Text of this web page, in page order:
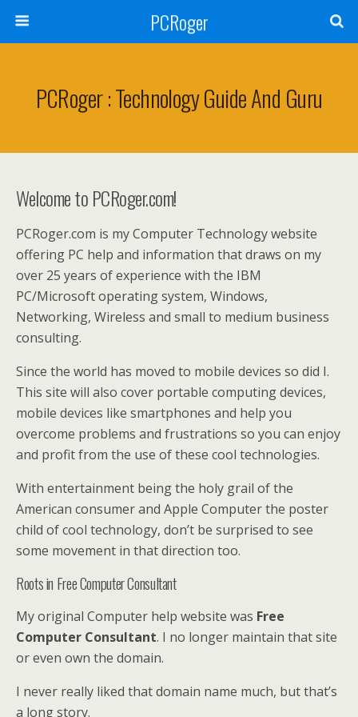
PCRoger
PCRoger : Technology Guide And Guru
Welcome to PCRoger.com!
PCRoger.com is my Computer Technology website
offering PC help and information that draws on my
over 25 years of experience with the IBM
PC/Microsoft operating system, Windows,
Networking, Wireless and small to medium business
consulting.
Since the world has moved to mobile devices so did I.
This site will also cover portable computing devices,
mobile devices like smartphones and help you
overcome problems and frustrations so you can enjoy
and profit from the use of these cool technologies.
With entertainment being the holy grail of the
American consumer and Apple Computer the poster
child of cool technology, don’t be surprised to see
some movement in that direction too.
Roots in Free Computer Consultant
My original Computer help website was Free
Computer Consultant. I no longer maintain that site
or even own the domain.
I never really liked that domain name much, but that’s
a long story.